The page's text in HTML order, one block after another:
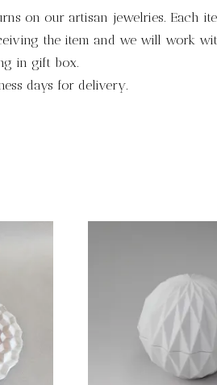
on our artisan jewelries. Each
the item and we will work
in gift box.
days for delivery.